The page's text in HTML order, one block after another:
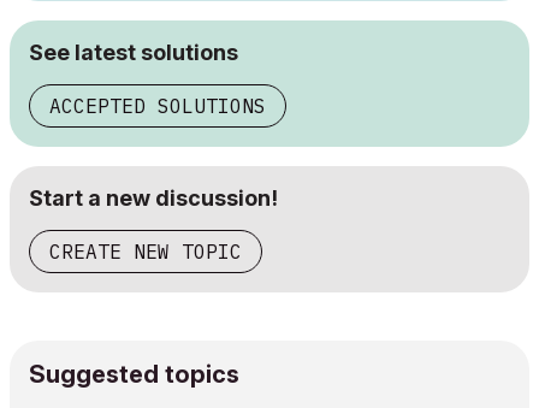
See latest solutions
ACCEPTED SOLUTIONS
Start a new discussion!
CREATE NEW TOPIC
Suggested topics